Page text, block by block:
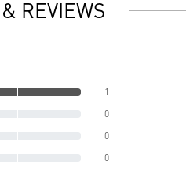
REVIEWS
1
0
0
0